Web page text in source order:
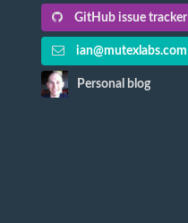
GitHub issue tracker
ian@mutexlabs.com
Personal blog